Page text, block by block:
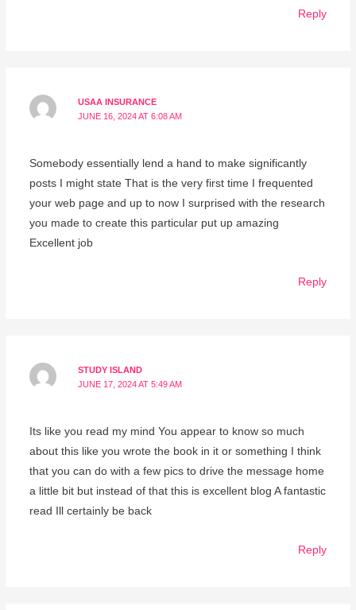
Reply
USAA INSURANCE
JUNE 16, 2024 AT 6:08 AM
Somebody essentially lend a hand to make significantly
posts I might state That is the very first time I frequented
your web page and up to now I surprised with the research
you made to create this particular put up amazing
Excellent job
Reply
STUDY ISLAND
JUNE 17, 2024 AT 5:49 AM
Its like you read my mind You appear to know so much
about this like you wrote the book in it or something I think
that you can do with a few pics to drive the message home
a little bit but instead of that this is excellent blog A fantastic
read Ill certainly be back
Reply